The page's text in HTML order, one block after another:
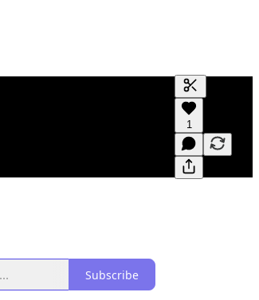
Generate
A transcript
editing.
1
Subscribe